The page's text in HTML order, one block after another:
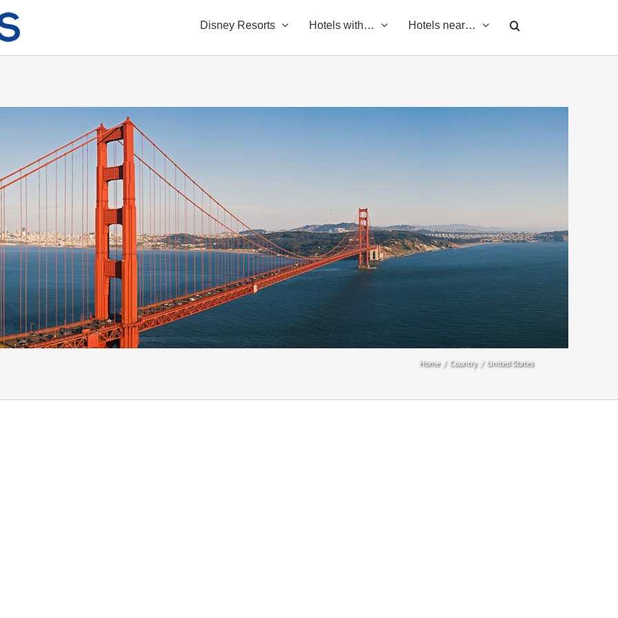
Disney Resorts Hotels with… Hotels near…
Home Country United States